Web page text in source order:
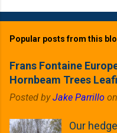
Popular posts from this
Frans Fontaine
Hornbeam Trees
Posted byJake Parrillo
Our